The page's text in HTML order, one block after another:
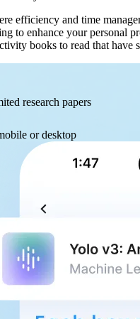
efficiency and time
to enhance your personal
books to read that have
research papers
or desktop